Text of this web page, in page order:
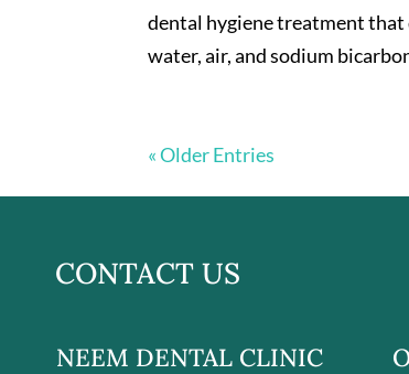
dental hygiene treatment that
water, air, and sodium
« Older Entries
CONTACT US
NEEM DENTAL CLINIC